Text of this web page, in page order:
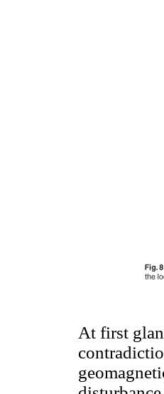
At first